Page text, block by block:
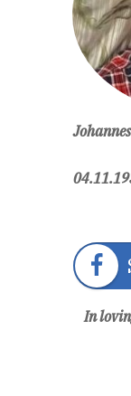
In